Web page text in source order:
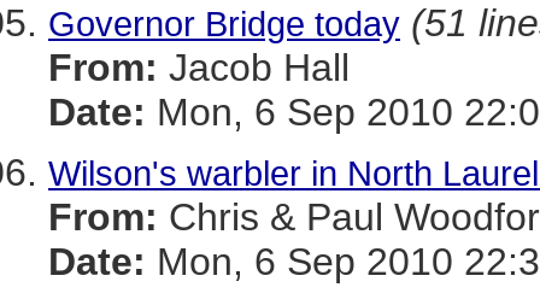
Governor Bridge today (51
From: Jacob Hall
Date: Mon, 6 Sep 2010
Wilson's warbler in North
From: Chris & Paul
Date: Mon, 6 Sep 2010